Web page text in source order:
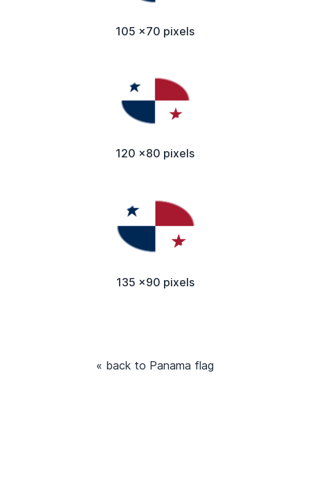
105 x70 pixels
120 x80 pixels
135 x90 pixels
« back to Panama flag